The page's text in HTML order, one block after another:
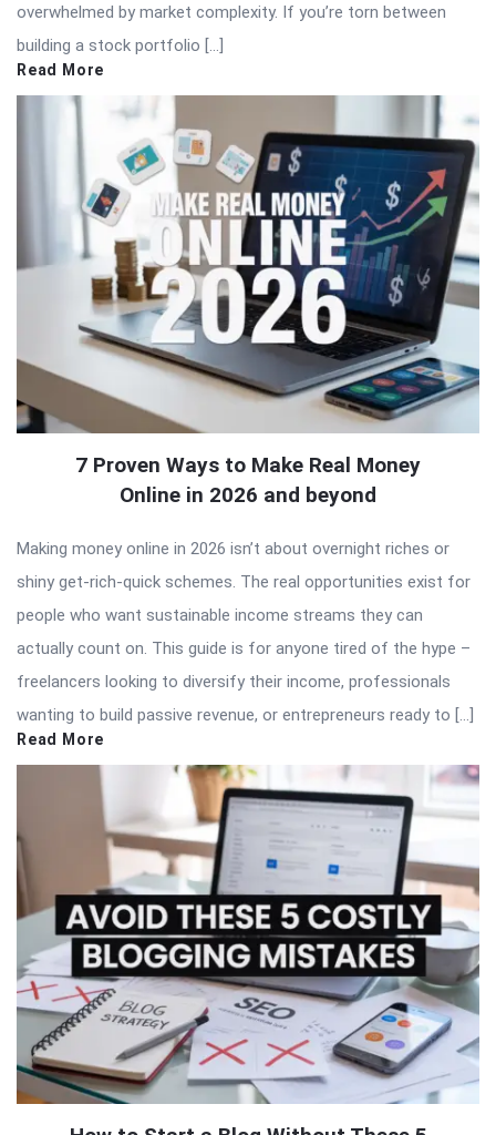
overwhelmed by market complexity. If you’re torn between
building a stock portfolio […]
Read More
7 Proven Ways to Make Real Money
Online in 2026 and beyond
Making money online in 2026 isn’t about overnight riches or
shiny get-rich-quick schemes. The real opportunities exist for
people who want sustainable income streams they can
actually count on. This guide is for anyone tired of the hype –
freelancers looking to diversify their income, professionals
wanting to build passive revenue, or entrepreneurs ready to […]
Read More